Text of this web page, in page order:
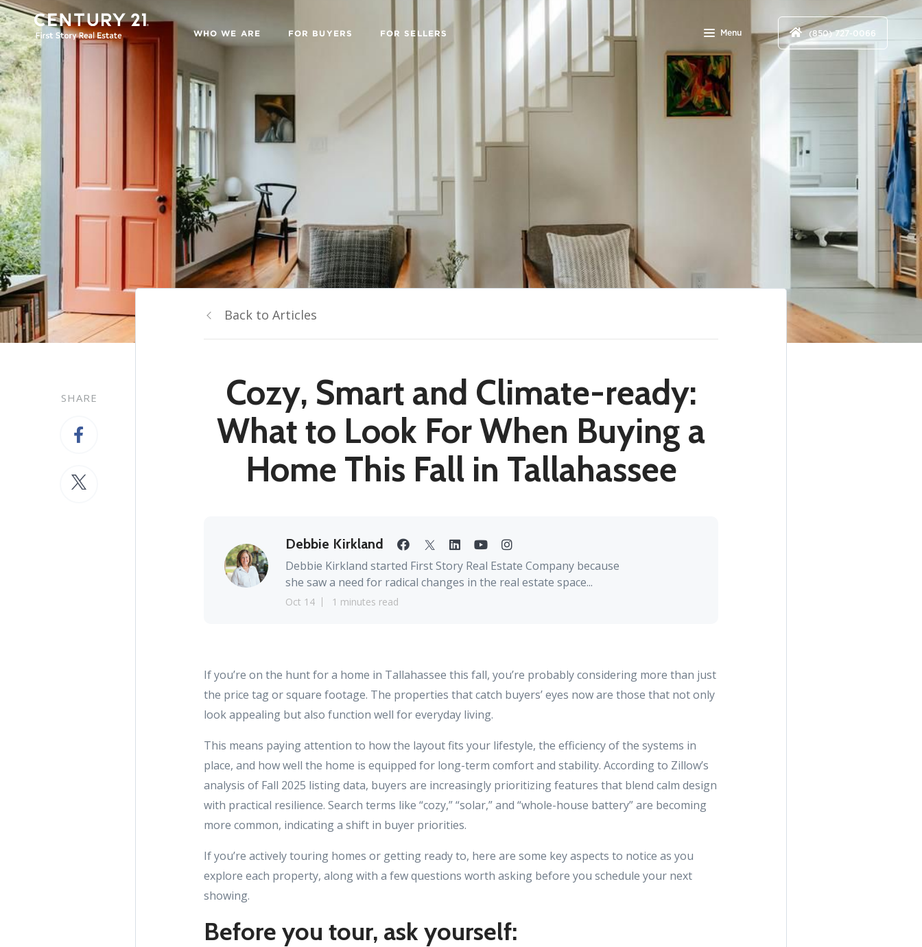
WHO WE ARE FOR BUYERS FOR SELLERS Menu (850) 727-0066
SHARE
Back to Articles
Cozy, Smart and Climate-ready:
What to Look For When Buying a
Home This Fall in Tallahassee
Debbie Kirkland
Debbie Kirkland started First Story Real Estate Company because
she saw a need for radical changes in the real estate space...
Oct 14 1 minutes read
If you’re on the hunt for a home in Tallahassee this fall, you’re probably considering more than just
the price tag or square footage. The properties that catch buyers’ eyes now are those that not only
look appealing but also function well for everyday living.
This means paying attention to how the layout fits your lifestyle, the efficiency of the systems in
place, and how well the home is equipped for long-term comfort and stability. According to Zillow’s
analysis of Fall 2025 listing data, buyers are increasingly prioritizing features that blend calm design
with practical resilience. Search terms like “cozy,” “solar,” and “whole-house battery” are becoming
more common, indicating a shift in buyer priorities.
If you’re actively touring homes or getting ready to, here are some key aspects to notice as you
explore each property, along with a few questions worth asking before you schedule your next
showing.
Before you tour, ask yourself: